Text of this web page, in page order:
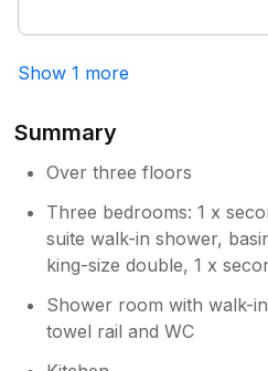
Show 1 more
Summary
Over three floors
Three bedrooms: 1 x
suite walk-in shower,
king-size double, 1 x
Shower room with walk-
towel rail and WC